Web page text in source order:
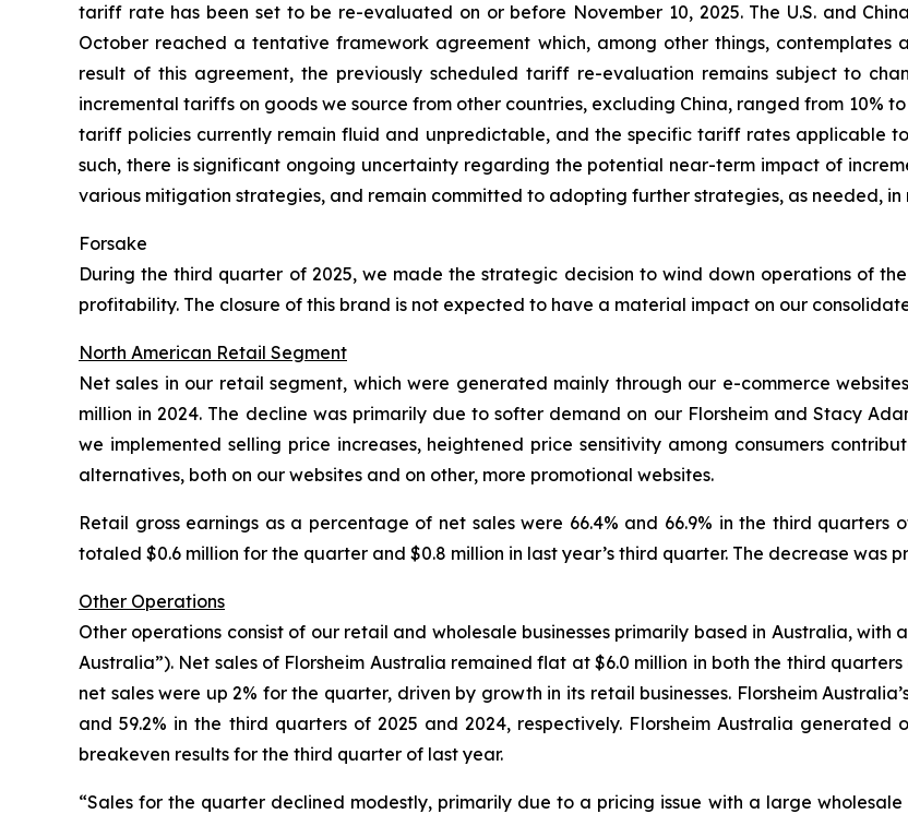
tariff rate has been set to be re-evaluated on or before November 10, 2025. The U.S. and
October reached a tentative framework agreement which, among other things, contemplates
result of this agreement, the previously scheduled tariff re-evaluation remains subject to
incremental tariffs on goods we source from other countries, excluding China, ranged from 10%
tariff policies currently remain fluid and unpredictable, and the specific tariff rates applicable
such, there is significant ongoing uncertainty regarding the potential near-term impact of
various mitigation strategies, and remain committed to adopting further strategies, as needed, in
Forsake
During the third quarter of 2025, we made the strategic decision to wind down operations of
profitability. The closure of this brand is not expected to have a material impact on our
North American Retail Segment
Net sales in our retail segment, which were generated mainly through our e-commerce
million in 2024. The decline was primarily due to softer demand on our Florsheim and Stacy
we implemented selling price increases, heightened price sensitivity among consumers
alternatives, both on our websites and on other, more promotional websites.
Retail gross earnings as a percentage of net sales were 66.4% and 66.9% in the third quarters
totaled $0.6 million for the quarter and $0.8 million in last year’s third quarter. The decrease was
Other Operations
Other operations consist of our retail and wholesale businesses primarily based in Australia, with
Australia”). Net sales of Florsheim Australia remained flat at $6.0 million in both the third
net sales were up 2% for the quarter, driven by growth in its retail businesses. Florsheim
and 59.2% in the third quarters of 2025 and 2024, respectively. Florsheim Australia
breakeven results for the third quarter of last year.
“Sales for the quarter declined modestly, primarily due to a pricing issue with a large